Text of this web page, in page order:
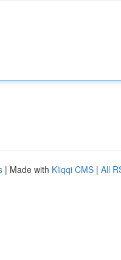
| Made with Kliqqi CMS | All